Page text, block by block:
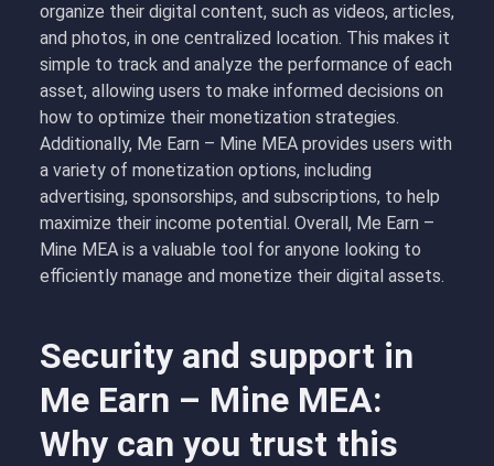
organize their digital content, such as videos, articles,
and photos, in one centralized location. This makes it
simple to track and analyze the performance of each
asset, allowing users to make informed decisions on
how to optimize their monetization strategies.
Additionally, Me Earn – Mine MEA provides users with
a variety of monetization options, including
advertising, sponsorships, and subscriptions, to help
maximize their income potential. Overall, Me Earn –
Mine MEA is a valuable tool for anyone looking to
efficiently manage and monetize their digital assets.
Security and support in
Me Earn – Mine MEA:
Why can you trust this